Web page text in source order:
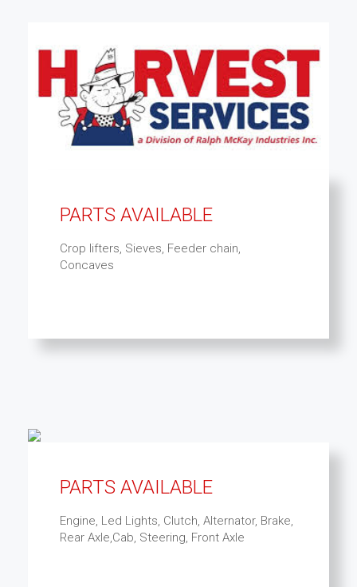
PARTS AVAILABLE
Crop lifters, Sieves, Feeder chain,
Concaves
PARTS AVAILABLE
Engine, Led Lights, Clutch, Alternator, Brake,
Rear Axle,Cab, Steering, Front Axle